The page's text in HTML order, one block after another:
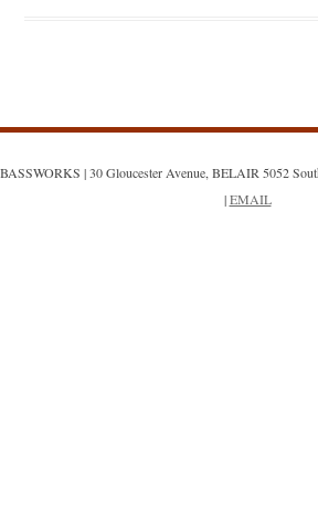
BASSWORKS | 30 Gloucester Avenue, BELAIR 5052
|EMAIL